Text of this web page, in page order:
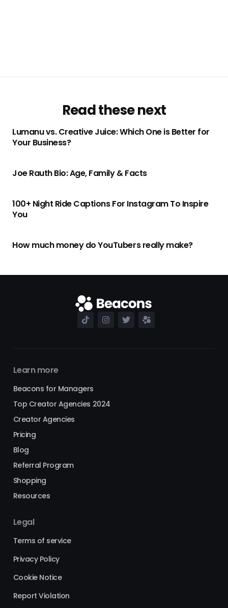
Read these next
Lumanu vs. Creative Juice: Which One is Better for
Your Business?
Joe Rauth Bio: Age, Family & Facts
100+ Night Ride Captions For Instagram To Inspire
You
How much money do YouTubers really make?
Learn more
Beacons for Managers
Top Creator Agencies 2024
Creator Agencies
Pricing
Blog
Referral Program
Shopping
Resources
Legal
Terms of service
Privacy Policy
Cookie Notice
Report Violation